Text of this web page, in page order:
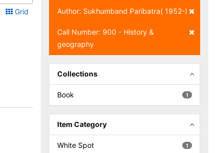
Grid Author: Sukhumband Paribatra( 1952-)
Call Number: 900 - History &
geography
Collections
1
Book
Item Category
1
White Spot